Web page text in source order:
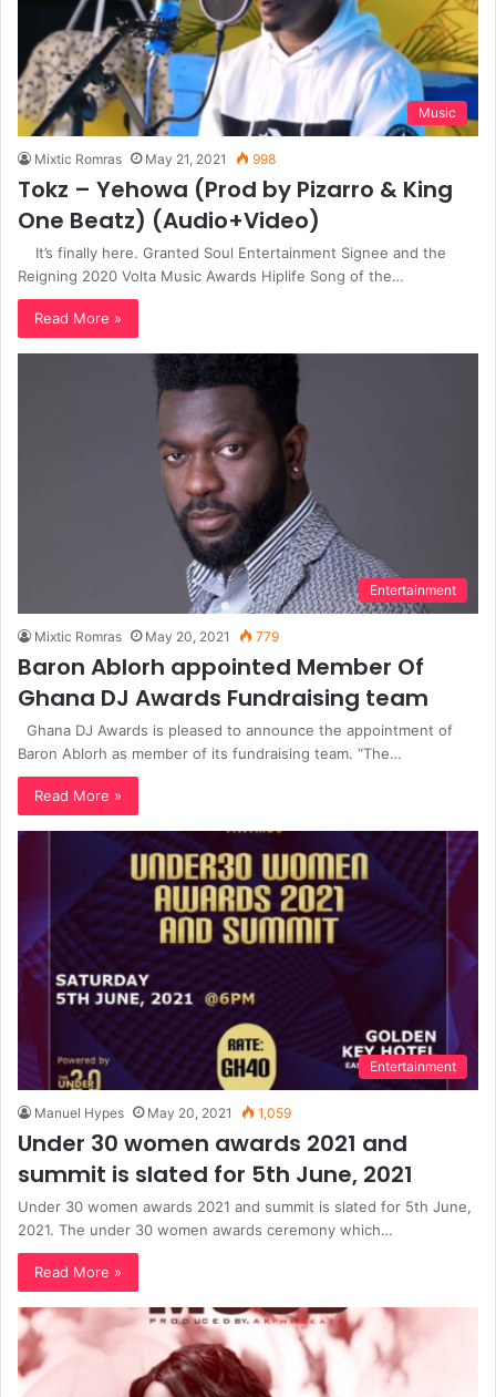
Music
Mixtic Romras May 21, 2021 998
Tokz – Yehowa (Prod by Pizarro & King
One Beatz) (Audio+Video)
It’s finally here. Granted Soul Entertainment Signee and the
Reigning 2020 Volta Music Awards Hiplife Song of the…
Read More »
Entertainment
Mixtic Romras May 20, 2021 779
Baron Ablorh appointed Member Of
Ghana DJ Awards Fundraising team
Ghana DJ Awards is pleased to announce the appointment of
Baron Ablorh as member of its fundraising team. “The…
Read More »
Entertainment
Manuel Hypes May 20, 2021 1,059
Under 30 women awards 2021 and
summit is slated for 5th June, 2021
Under 30 women awards 2021 and summit is slated for 5th June,
2021. The under 30 women awards ceremony which…
Read More »